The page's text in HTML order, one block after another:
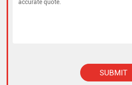
SUBMIT